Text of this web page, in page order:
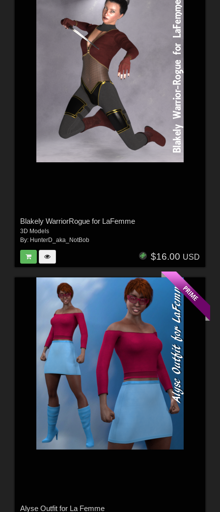
Blakely WarriorRogue for LaFemme
3D Models
By: HunterD_aka_NotBob
$16.00 USD
Alyse Outfit for La Femme